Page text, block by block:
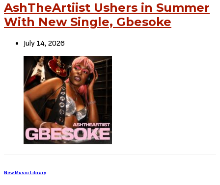
AshTheArtiist Ushers in Summer
With New Single, Gbesoke
July 14, 2026
New Music Library